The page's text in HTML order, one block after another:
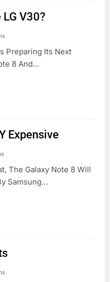
V30?
Preparing Its Next
8 And…
Expensive
The Galaxy Note 8 Will
Samsung…